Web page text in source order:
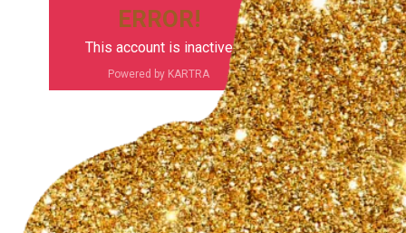
ERROR!
This account is inactive
Powered by KARTRA